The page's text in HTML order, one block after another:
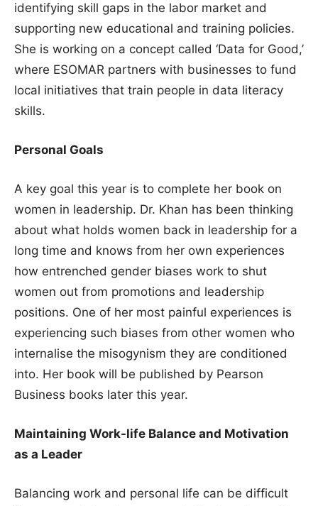
identifying skill gaps in the labor market and
supporting new educational and training policies.
She is working on a concept called ‘Data for Good,’
where ESOMAR partners with businesses to fund
local initiatives that train people in data literacy
skills.
Personal Goals
A key goal this year is to complete her book on
women in leadership. Dr. Khan has been thinking
about what holds women back in leadership for a
long time and knows from her own experiences
how entrenched gender biases work to shut
women out from promotions and leadership
positions. One of her most painful experiences is
experiencing such biases from other women who
internalise the misogynism they are conditioned
into. Her book will be published by Pearson
Business books later this year.
Maintaining Work-life Balance and Motivation
as a Leader
Balancing work and personal life can be difficult